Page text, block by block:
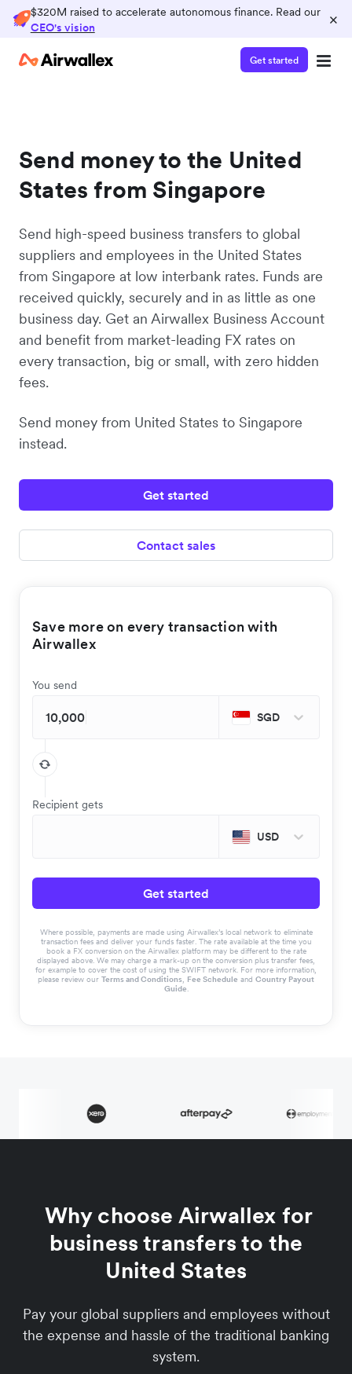
$320M raised to accelerate autonomous finance. Read our
CEO's vision
×
Get started
Send money to the United
States from Singapore
Send high-speed business transfers to global
suppliers and employees in the United States
from Singapore at low interbank rates. Funds are
received quickly, securely and in as little as one
business day. Get an Airwallex Business Account
and benefit from market-leading FX rates on
every transaction, big or small, with zero hidden
fees.
Send money from United States to Singapore
instead.
Get started
Contact sales
Save more on every transaction with
Airwallex
You send
SGD
Recipient gets
USD
Get started
Where possible, payments are made using Airwallex’s local network to eliminate
transaction fees and deliver your funds faster. The rate available at the time you
book a FX conversion on the Airwallex platform may be different to the rate
displayed above. We may charge a mark-up on the conversion plus transfer fees,
for example to cover the cost of using the SWIFT network. For more information,
please review our Terms and Conditions, Fee Schedule and Country Payout
Guide.
Why choose Airwallex for
business transfers to the
United States
Pay your global suppliers and employees without
the expense and hassle of the traditional banking
system.